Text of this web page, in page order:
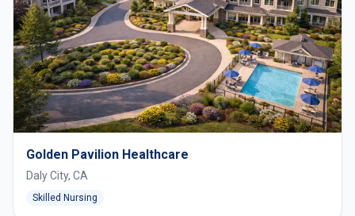
Golden Pavilion Healthcare
Daly City, CA
Skilled Nursing